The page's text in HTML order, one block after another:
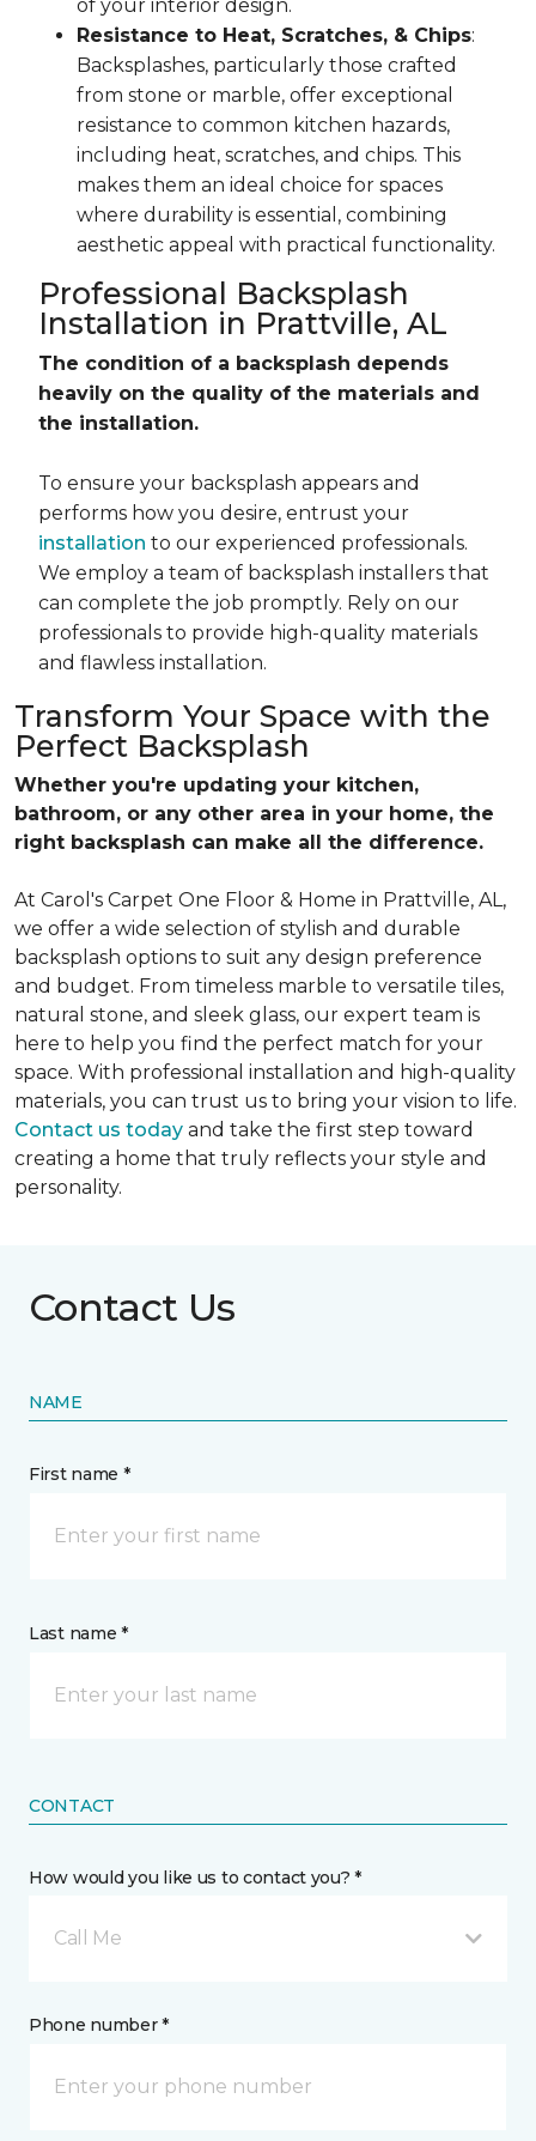
of your interior design.
Resistance to Heat, Scratches, & Chips:
Backsplashes, particularly those crafted
from stone or marble, offer exceptional
resistance to common kitchen hazards,
including heat, scratches, and chips. This
makes them an ideal choice for spaces
where durability is essential, combining
aesthetic appeal with practical functionality.
Professional Backsplash
Installation in Prattville, AL
The condition of a backsplash depends
heavily on the quality of the materials and
the installation.
To ensure your backsplash appears and
performs how you desire, entrust your
installation to our experienced professionals.
We employ a team of backsplash installers that
can complete the job promptly. Rely on our
professionals to provide high-quality materials
and flawless installation.
Transform Your Space with the
Perfect Backsplash
Whether you're updating your kitchen,
bathroom, or any other area in your home, the
right backsplash can make all the difference.
At Carol's Carpet One Floor & Home in Prattville, AL,
we offer a wide selection of stylish and durable
backsplash options to suit any design preference
and budget. From timeless marble to versatile tiles,
natural stone, and sleek glass, our expert team is
here to help you find the perfect match for your
space. With professional installation and high-quality
materials, you can trust us to bring your vision to life.
Contact us today and take the first step toward
creating a home that truly reflects your style and
personality.
Contact Us
NAME
First name *
Last name *
CONTACT
How would you like us to contact you? *
Call Me
Phone number *